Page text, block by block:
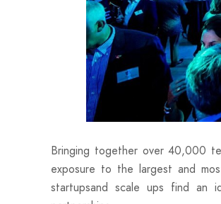
Bringing together over 40,000
exposure to the largest and
startupsand scale ups find an